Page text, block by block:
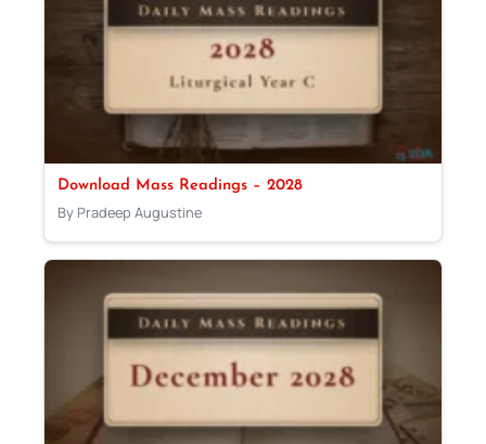
Download Mass Readings – 2028
By Pradeep Augustine